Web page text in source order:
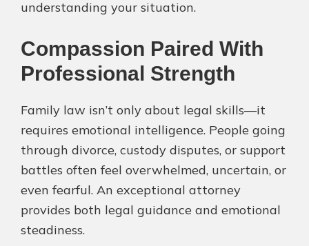
understanding your situation.
Compassion Paired With
Professional Strength
Family law isn’t only about legal skills—it
requires emotional intelligence. People going
through divorce, custody disputes, or support
battles often feel overwhelmed, uncertain, or
even fearful. An exceptional attorney
provides both legal guidance and emotional
steadiness.